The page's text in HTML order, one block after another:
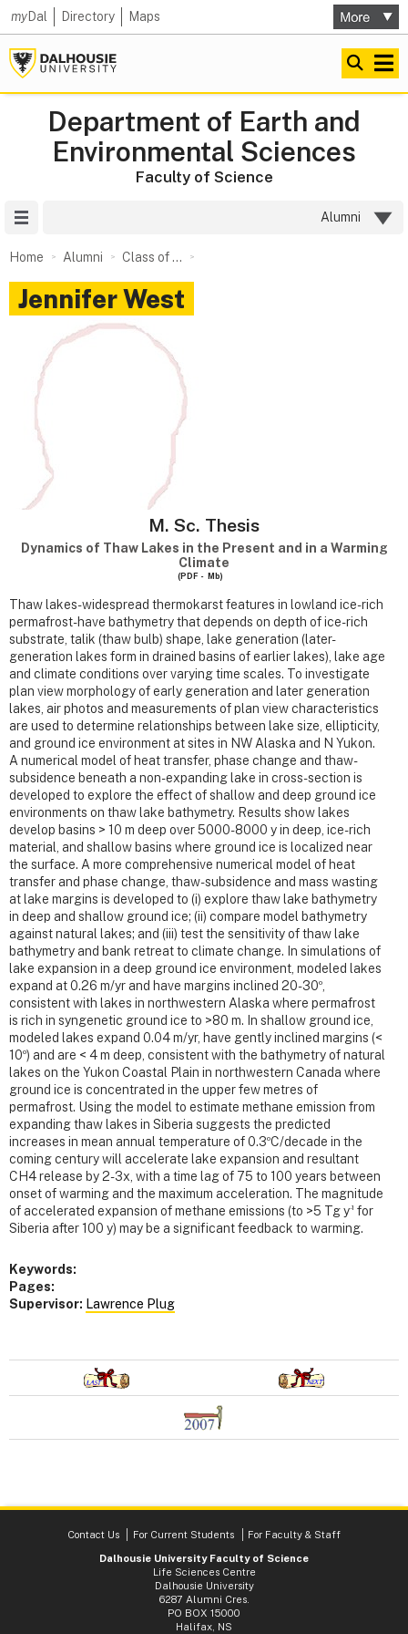
myDal Directory Maps
Department of Earth and
Environmental Sciences
Faculty of Science
Alumni
Home Alumni Class of ...
Jennifer West
M. Sc. Thesis
Dynamics of Thaw Lakes in the Present and in a Warming
Climate
(PDF - Mb)
Thaw lakes- widespread thermokarst features in lowland ice-rich
permafrost- have bathymetry that depends on depth of ice-rich
substrate, talik (thaw bulb) shape, lake generation (later-
generation lakes form in drained basins of earlier lakes), lake age
and climate conditions over varying time scales. To investigate
plan view morphology of early generation and later generation
lakes, air photos and measurements of plan view characteristics
are used to determine relationships between lake size, ellipticity,
and ground ice environment at sites in NW Alaska and N Yukon.
A numerical model of heat transfer, phase change and thaw-
subsidence beneath a non-expanding lake in cross-section is
developed to explore the effect of shallow and deep ground ice
environments on thaw lake bathymetry. Results show lakes
develop basins > 10 m deep over 5000-8000 y in deep, ice-rich
material, and shallow basins where ground ice is localized near
the surface. A more comprehensive numerical model of heat
transfer and phase change, thaw-subsidence and mass wasting
at lake margins is developed to (i) explore thaw lake bathymetry
in deep and shallow ground ice; (ii) compare model bathymetry
against natural lakes; and (iii) test the sensitivity of thaw lake
bathymetry and bank retreat to climate change. In simulations of
lake expansion in a deep ground ice environment, modeled lakes
expand at 0.26 m/yr and have margins inclined 20-30o,
consistent with lakes in northwestern Alaska where permafrost
is rich in syngenetic ground ice to >80 m. In shallow ground ice,
modeled lakes expand 0.04 m/yr, have gently inclined margins (<
10o) and are < 4 m deep, consistent with the bathymetry of natural
lakes on the Yukon Coastal Plain in northwestern Canada where
ground ice is concentrated in the upper few metres of
permafrost. Using the model to estimate methane emission from
expanding thaw lakes in Siberia suggests the predicted
increases in mean annual temperature of 0.3oC/decade in the
coming century will accelerate lake expansion and resultant
CH4 release by 2-3x, with a time lag of 75 to 100 years between
onset of warming and the maximum acceleration. The magnitude
of accelerated expansion of methane emissions (to >5 Tg y-1 for
Siberia after 100 y) may be a significant feedback to warming.
Keywords:
Pages:
Supervisor: Lawrence Plug
Contact Us For Current Students
For Faculty & Staff
Dalhousie University Faculty of Science
Life Sciences Centre
Dalhousie University
6287 Alumni Cres.
PO BOX 15000
Halifax, NS